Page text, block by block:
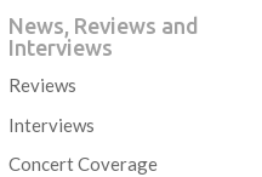
News, Reviews and
Interviews
Reviews
Interviews
Concert Coverage